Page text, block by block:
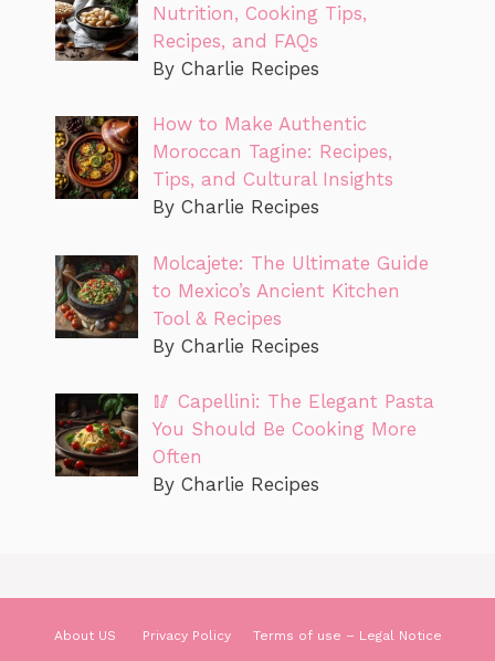
Nutrition, Cooking Tips,
Recipes, and FAQs
By Charlie Recipes
How to Make Authentic
Moroccan Tagine: Recipes,
Tips, and Cultural Insights
By Charlie Recipes
Molcajete: The Ultimate Guide
to Mexico’s Ancient Kitchen
Tool & Recipes
By Charlie Recipes
🥢 Capellini: The Elegant Pasta
You Should Be Cooking More
Often
By Charlie Recipes
About US Privacy Policy
Terms of use – Legal Notice